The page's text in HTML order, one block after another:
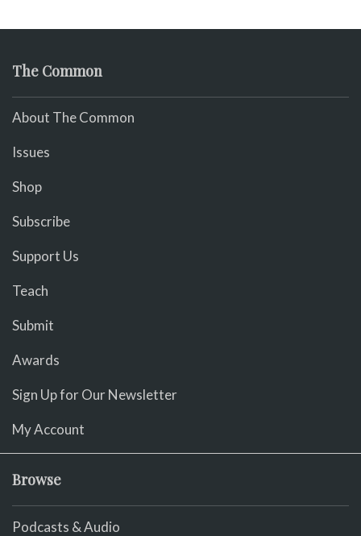
The Common
About The Common
Issues
Shop
Subscribe
Support Us
Teach
Submit
Awards
Sign Up for Our Newsletter
My Account
Browse
Podcasts & Audio